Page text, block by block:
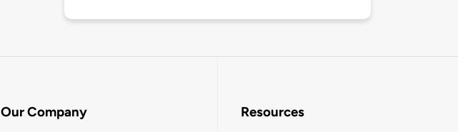
Our Company Resources